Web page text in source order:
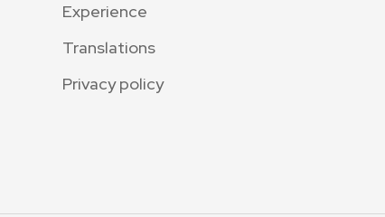
Experience
Translations
Privacy policy